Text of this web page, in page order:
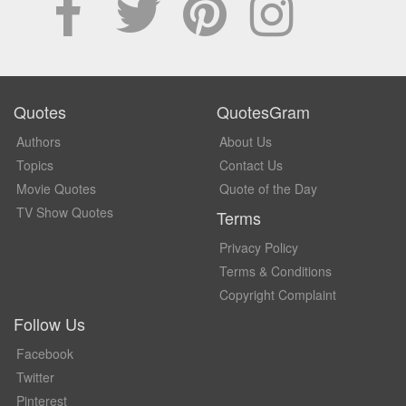
Quotes
Authors
Topics
Movie Quotes
TV Show Quotes
QuotesGram
About Us
Contact Us
Quote of the Day
Terms
Privacy Policy
Terms & Conditions
Copyright Complaint
Follow Us
Facebook
Twitter
Pinterest